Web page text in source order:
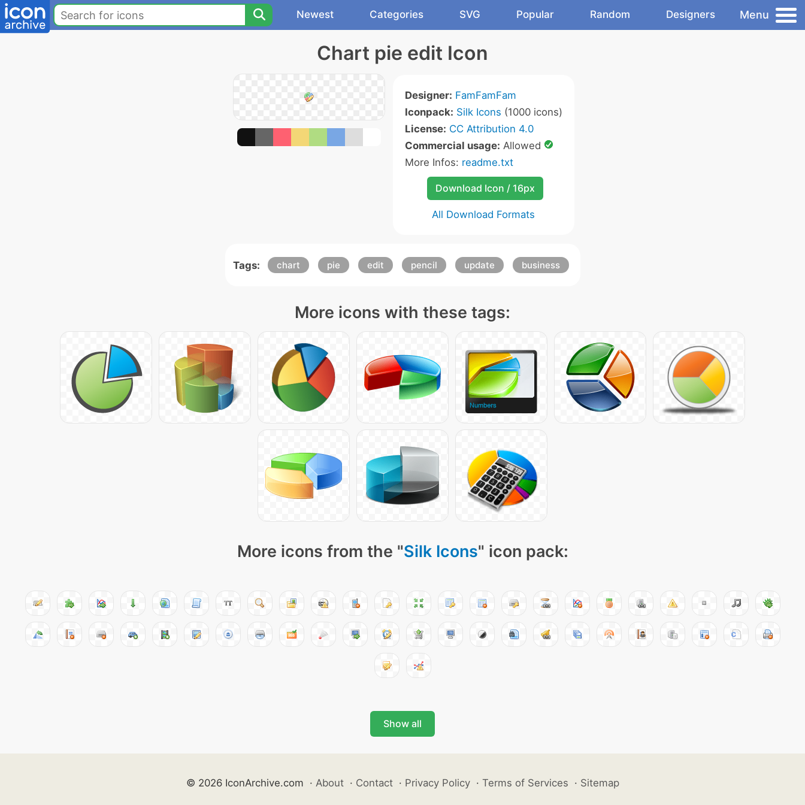
Newest Categories SVG Popular Random Designers Menu
Chart pie edit Icon
Designer: FamFamFam
Iconpack: Silk Icons (1000 icons)
License: CC Attribution 4.0
Commercial usage: Allowed
More Infos: readme.txt
Download Icon / 16px
All Download Formats
Tags: chart pie edit pencil update business
More icons with these tags:
More icons from the "Silk Icons" icon pack:
Show all
© 2026 IconArchive.com · About · Contact · Privacy Policy · Terms of Services · Sitemap